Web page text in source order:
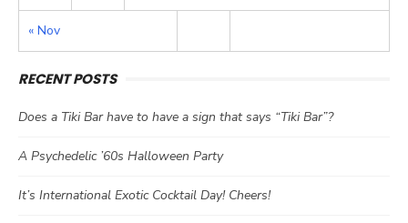
« Nov
RECENT POSTS
Does a Tiki Bar have to have a sign that says “Tiki Bar”?
A Psychedelic ’60s Halloween Party
It’s International Exotic Cocktail Day! Cheers!